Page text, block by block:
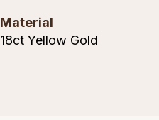
Material
18ct Yellow Gold